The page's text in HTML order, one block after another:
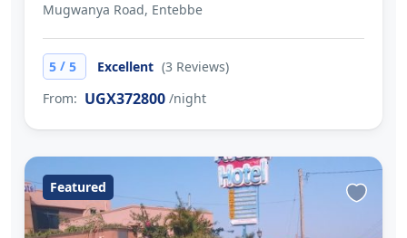
Mugwanya Road, Entebbe
5 / 5 Excellent (3 Reviews)
From: UGX372800 /night
Featured